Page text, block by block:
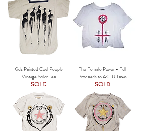
Kids Painted Cool People
Vintage Sailor Tee
SOLD
The Female Power - Full
Proceeds to ACLU Texas
SOLD